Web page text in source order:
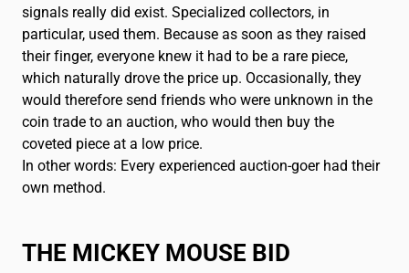
signals really did exist. Specialized collectors, in
particular, used them. Because as soon as they raised
their finger, everyone knew it had to be a rare piece,
which naturally drove the price up. Occasionally, they
would therefore send friends who were unknown in the
coin trade to an auction, who would then buy the
coveted piece at a low price.
In other words: Every experienced auction-goer had their
own method.
THE MICKEY MOUSE BID